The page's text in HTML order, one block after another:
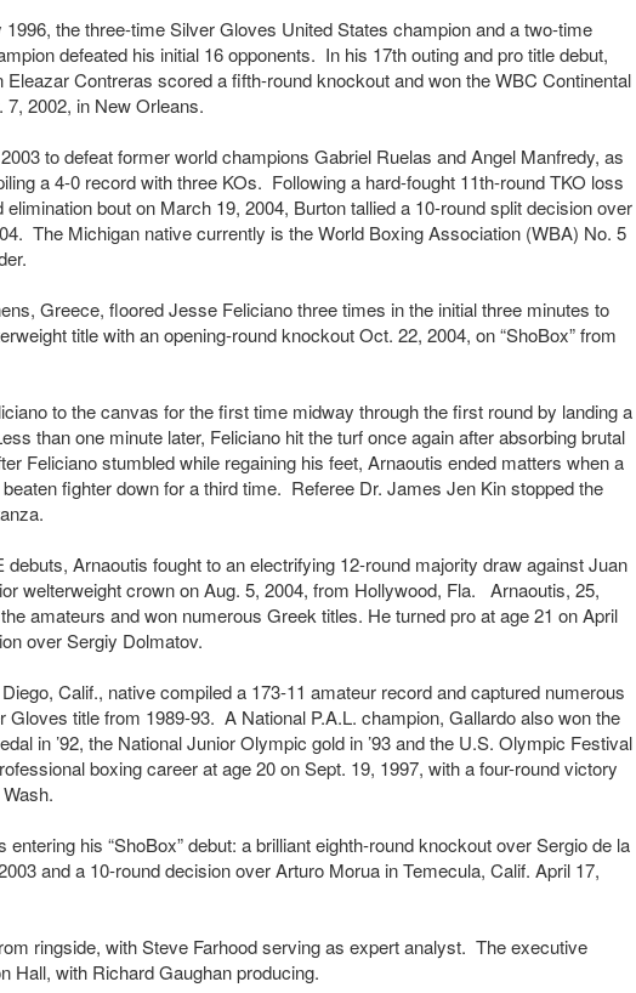
the three-time Silver Gloves United States champion and a two-time
defeated his initial 16 opponents. In his 17th outing and pro title debut,
Contreras scored a fifth-round knockout and won the WBC Continental
2002, in New Orleans.
to defeat former world champions Gabriel Ruelas and Angel Manfredy, as
a 4-0 record with three KOs. Following a hard-fought 11th-round TKO loss
bout on March 19, 2004, Burton tallied a 10-round split decision over
The Michigan native currently is the World Boxing Association (WBA) No. 5
Greece, floored Jesse Feliciano three times in the initial three minutes to
title with an opening-round knockout Oct. 22, 2004, on “ShoBox” from
to the canvas for the first time midway through the first round by landing a
than one minute later, Feliciano hit the turf once again after absorbing brutal
Feliciano stumbled while regaining his feet, Arnaoutis ended matters when a
fighter down for a third time. Referee Dr. James Jen Kin stopped the
debuts, Arnaoutis fought to an electrifying 12-round majority draw against Juan
welterweight crown on Aug. 5, 2004, from Hollywood, Fla. Arnaoutis, 25,
amateurs and won numerous Greek titles. He turned pro at age 21 on April
over Sergiy Dolmatov.
Calif., native compiled a 173-11 amateur record and captured numerous
Gloves title from 1989-93. A National P.A.L. champion, Gallardo also won the
in ’92, the National Junior Olympic gold in ’93 and the U.S. Olympic Festival
boxing career at age 20 on Sept. 19, 1997, with a four-round victory
entering his “ShoBox” debut: a brilliant eighth-round knockout over Sergio de la
and a 10-round decision over Arturo Morua in Temecula, Calif. April 17,
ringside, with Steve Farhood serving as expert analyst. The executive
Hall, with Richard Gaughan producing.